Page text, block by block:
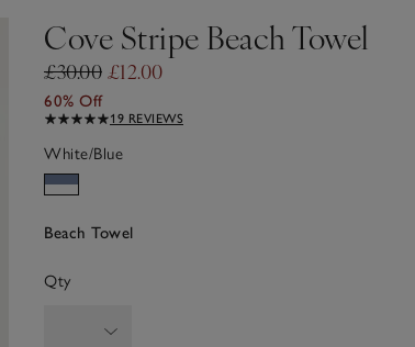
Cove Stripe Beach Towel
£30.00 £12.00
60% Off
19 REVIEWS
White/Blue
Beach Towel
Qty